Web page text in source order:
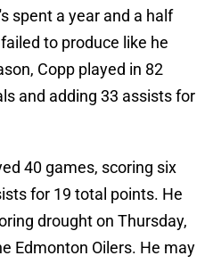
spent a year and a half
to produce like he
Copp played in 82
and adding 33 assists for
40 games, scoring six
for 19 total points. He
drought on Thursday,
Edmonton Oilers. He may